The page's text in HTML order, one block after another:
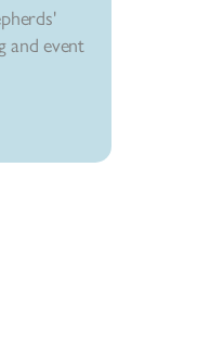
and event